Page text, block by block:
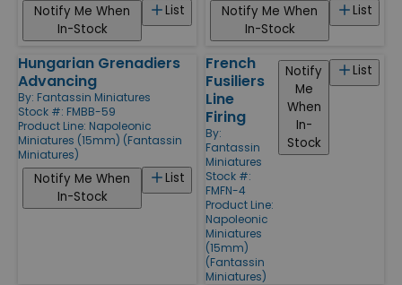
List
Notify Me When
In-Stock
List
Notify Me When
In-Stock
Hungarian Grenadiers
Advancing
By: Fantassin Miniatures
Stock #: FMBB-59
Product Line: Napoleonic
Miniatures (15mm) (Fantassin
Miniatures)
List
Notify Me When
In-Stock
French
Fusiliers
Line
Firing
By:
Fantassin
Miniatures
Stock #:
FMFN-4
Product Line:
Napoleonic
Miniatures
(15mm)
(Fantassin
Miniatures)
List
Notify
Me
When
In-
Stock